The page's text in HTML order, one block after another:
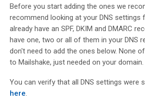
Before you start adding the ones we
recommend looking at your DNS settings
already have an SPF, DKIM and DMARC
have one, two or all of them in your DNS
don't need to add the ones below. None
to Mailshake, just needed on your domain.
You can verify that all DNS settings were
here.